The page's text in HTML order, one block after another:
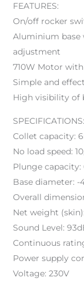
FEATURES:
On/off rocker
Aluminium base
adjustment
710W Motor
Simple and
High visibility of
SPECIFICATIONS:
Collet capacity:
No load speed:
Plunge capacity:
Base diameter: -
Overall
Net weight
Sound Level:
Continuous
Power supply
Voltage: 230V